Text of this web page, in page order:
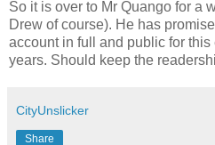
So it is over to Mr Quango for a
Drew of course). He has
account in full and public for
years. Should keep the
CityUnslicker
Share